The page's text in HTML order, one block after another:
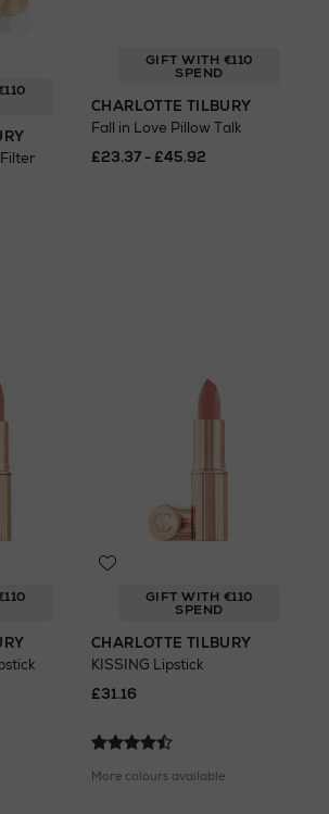
GIFT WITH €110
SPEND
CHARLOTTE TILBURY
Fall in Love Pillow Talk
£23.37 - £45.92
GIFT WITH €110
SPEND
CHARLOTTE TILBURY
KISSING Lipstick
£31.16
More colours available